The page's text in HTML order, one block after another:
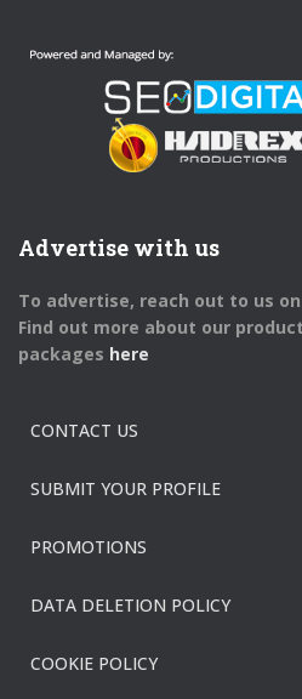
Advertise with us
To advertise, reach out to us on
Find out more about our
packages here
CONTACT US
SUBMIT YOUR PROFILE
PROMOTIONS
DATA DELETION POLICY
COOKIE POLICY